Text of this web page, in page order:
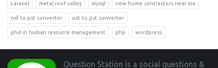
Laravel metal roof valley mysql new home contractors near me
nsf to pst converter ost to pst converter
phd in human resource management php wordpress
Footer Question Station is a social questions &